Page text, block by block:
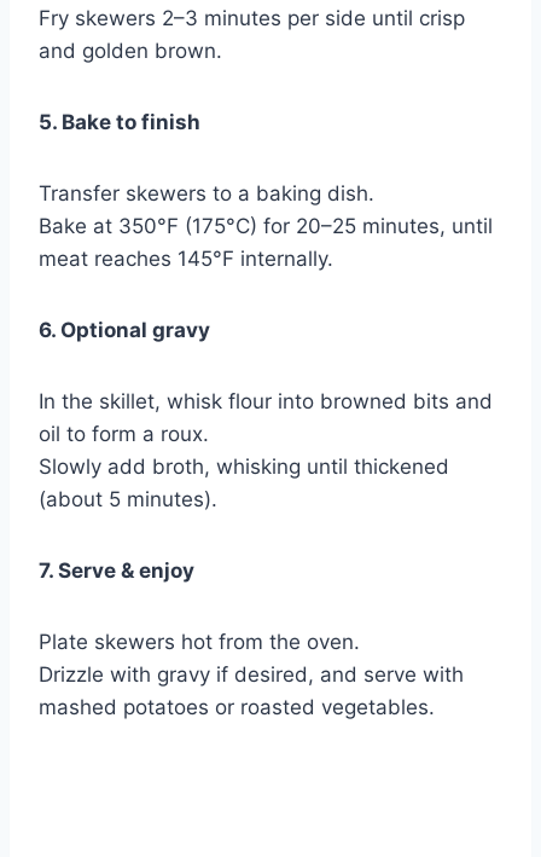
Fry skewers 2–3 minutes per side until crisp
and golden brown.
5. Bake to finish
Transfer skewers to a baking dish.
Bake at 350°F (175°C) for 20–25 minutes, until
meat reaches 145°F internally.
6. Optional gravy
In the skillet, whisk flour into browned bits and
oil to form a roux.
Slowly add broth, whisking until thickened
(about 5 minutes).
7. Serve & enjoy
Plate skewers hot from the oven.
Drizzle with gravy if desired, and serve with
mashed potatoes or roasted vegetables.